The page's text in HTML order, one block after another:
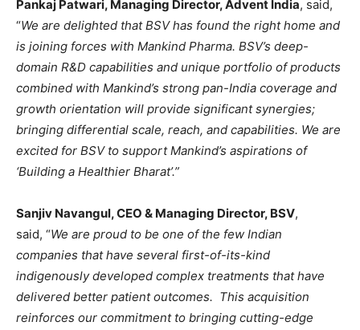
Pankaj Patwari, Managing Director, Advent India, said,
“We are delighted that BSV has found the right home and
is joining forces with Mankind Pharma. BSV’s deep-
domain R&D capabilities and unique portfolio of products
combined with Mankind’s strong pan-India coverage and
growth orientation will provide significant synergies;
bringing differential scale, reach, and capabilities. We are
excited for BSV to support Mankind’s aspirations of
‘Building a Healthier Bharat’.”
Sanjiv Navangul, CEO & Managing Director, BSV,
said, “We are proud to be one of the few Indian
companies that have several first-of-its-kind
indigenously developed complex treatments that have
delivered better patient outcomes. This acquisition
reinforces our commitment to bringing cutting-edge